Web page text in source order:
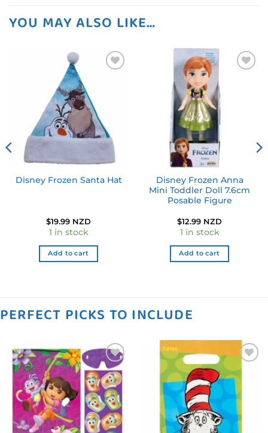
YOU MAY ALSO LIKE…
Disney Frozen Santa Hat
$19.99 NZD
1 in stock
Add to cart
Disney Frozen Anna
Mini Toddler Doll 7.6cm
Posable Figure
$12.99 NZD
1 in stock
Add to cart
PERFECT PICKS TO INCLUDE
Add to
wishlist
Add to
wishlist